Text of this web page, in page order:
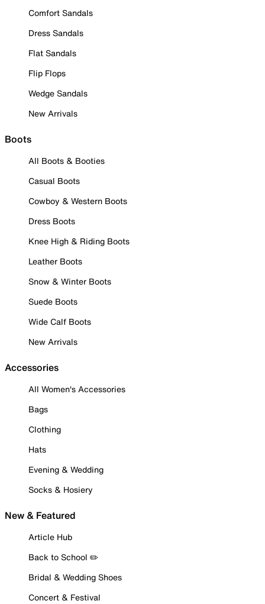
Comfort Sandals
Dress Sandals
Flat Sandals
Flip Flops
Wedge Sandals
New Arrivals
Boots
All Boots & Booties
Casual Boots
Cowboy & Western Boots
Dress Boots
Knee High & Riding Boots
Leather Boots
Snow & Winter Boots
Suede Boots
Wide Calf Boots
New Arrivals
Accessories
All Women's Accessories
Bags
Clothing
Hats
Evening & Wedding
Socks & Hosiery
New & Featured
Article Hub
Back to School ✏️
Bridal & Wedding Shoes
Concert & Festival